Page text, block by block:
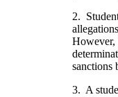
2.
However,
sanctions
3. A